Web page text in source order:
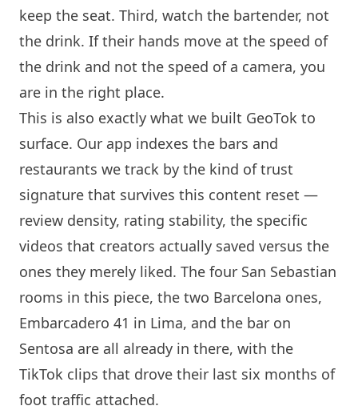
keep the seat. Third, watch the bartender, not
the drink. If their hands move at the speed of
the drink and not the speed of a camera, you
are in the right place.
This is also exactly what we built GeoTok to
surface. Our app indexes the bars and
restaurants we track by the kind of trust
signature that survives this content reset —
review density, rating stability, the specific
videos that creators actually saved versus the
ones they merely liked. The four San Sebastian
rooms in this piece, the two Barcelona ones,
Embarcadero 41 in Lima, and the bar on
Sentosa are all already in there, with the
TikTok clips that drove their last six months of
foot traffic attached.